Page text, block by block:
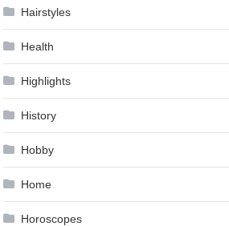
Hairstyles
Health
Highlights
History
Hobby
Home
Horoscopes